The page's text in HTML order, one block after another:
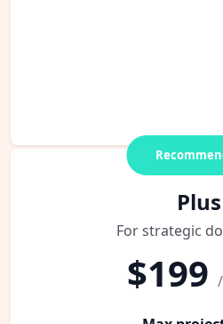
Plus
For strategic
$199